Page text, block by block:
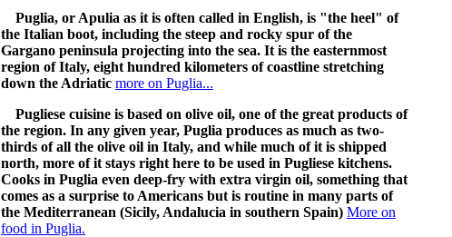
Puglia, or Apulia as it is often called in English, is "the heel" of
the Italian boot, including the steep and rocky spur of the
Gargano peninsula projecting into the sea. It is the easternmost
region of Italy, eight hundred kilometers of coastline stretching
down the Adriatic more on Puglia...
Pugliese cuisine is based on olive oil, one of the great products of
the region. In any given year, Puglia produces as much as two-
thirds of all the olive oil in Italy, and while much of it is shipped
north, more of it stays right here to be used in Pugliese kitchens.
Cooks in Puglia even deep-fry with extra virgin oil, something that
comes as a surprise to Americans but is routine in many parts of
the Mediterranean (Sicily, Andalucia in southern Spain) More on
food in Puglia.